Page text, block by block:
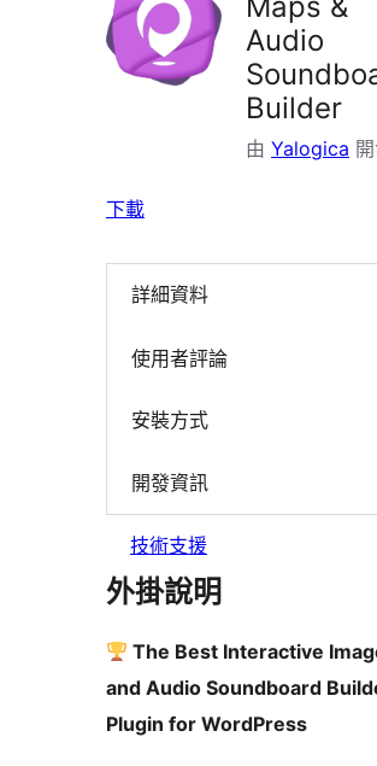
Audio
Builder
由 Yalogica
下載
詳細資料
使用者評論
安裝方式
開發資訊
技術支援
外掛說明
The Best Interactive
and Audio Soundboard
Plugin for WordPress